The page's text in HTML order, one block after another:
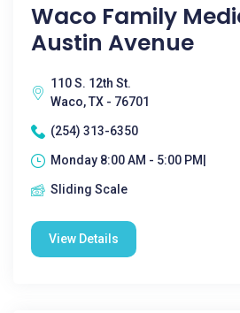
Waco Family
Austin Avenue
110 S. 12th St.
Waco, TX - 76701
(254) 313-6350
Monday 8:00 AM - 5:00 PM|
Sliding Scale
View Details